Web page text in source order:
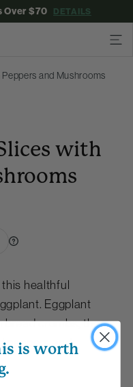
Over $70 DETAILS
and Mushrooms
with
healthful
Eggplant
bread crumbs, then
peppers and
is worth